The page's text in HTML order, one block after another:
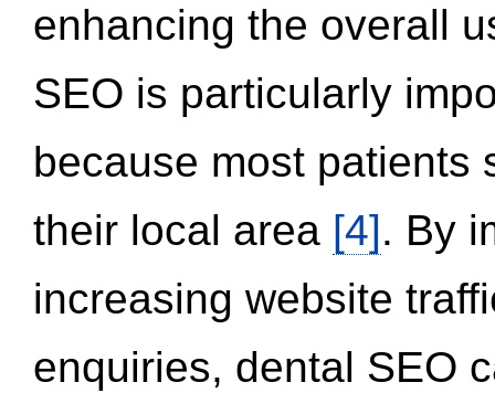
enhancing the overall
SEO is particularly
because most patients
their local area [4]. By
increasing website
enquiries, dental SEO